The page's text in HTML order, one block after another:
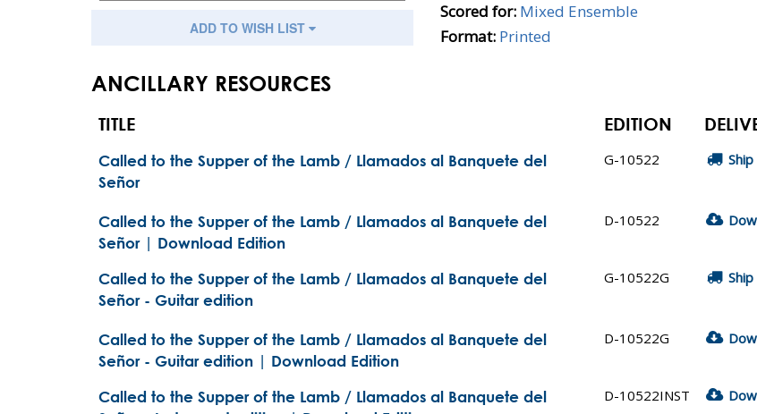
ADD TO WISH LIST
Scored for: Mixed Ensemble
Format: Printed
ANCILLARY RESOURCES
TITLE EDITION
Called to the Supper of the Lamb / Llamados al Banquete del
Señor
G-10522 Ship
Called to the Supper of the Lamb / Llamados al Banquete del
Señor | Download Edition
D-10522
Called to the Supper of the Lamb / Llamados al Banquete del
Señor - Guitar edition
G-10522G Ship
Called to the Supper of the Lamb / Llamados al Banquete del
Señor - Guitar edition | Download Edition
D-10522G
Called to the Supper of the Lamb / Llamados al Banquete del
D-10522INST